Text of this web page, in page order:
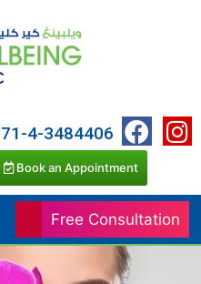
Free Consultation
4-3484406
Book an Appointment